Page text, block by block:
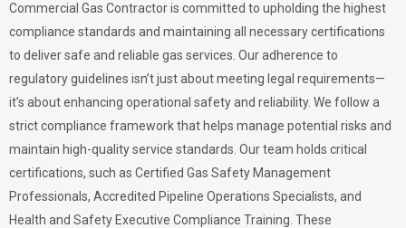
Commercial Gas Contractor is committed to upholding the highest
compliance standards and maintaining all necessary certifications
to deliver safe and reliable gas services. Our adherence to
regulatory guidelines isn’t just about meeting legal requirements—
it’s about enhancing operational safety and reliability. We follow a
strict compliance framework that helps manage potential risks and
maintain high-quality service standards. Our team holds critical
certifications, such as Certified Gas Safety Management
Professionals, Accredited Pipeline Operations Specialists, and
Health and Safety Executive Compliance Training. These